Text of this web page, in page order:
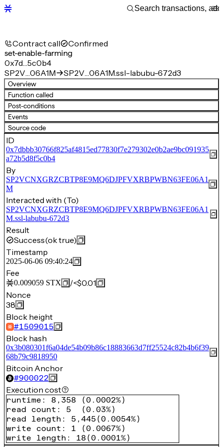
Contract call Confirmed
set-enable-farming
0x7d…5c0b4
SP2V…06A1M
SP2V…06A1M.ssl-labubu-672d3
Overview
Function called
Post-conditions
Events
Source code
ID
0x7dbbb30766f825af4815ed77830f7e279302e0b2ae9bc091935
a72b5d8f5c0b4
By
SP2VCNXGRZCBTP8E9MQ6DJPFVXRBPWBN63FE06A1
M
Interacted with (To)
SP2VCNXGRZCBTP8E9MQ6DJPFVXRBPWBN63FE06A1
M.ssl-labubu-672d3
Result
Success(ok true)
Timestamp
2025-06-06 09:40:24
Fee
0.009059 STX /<$0.01
Nonce
38
Block height
#1509015
Block hash
0x3b080301f6a04de54b09b86c18883663d7ff25524c82b4b6f39
68b79c9818950
Bitcoin Anchor
#900022
Execution cost
runtime : 8,358 (0.0002%)
read count : 5 (0.03%)
read length : 5,445 (0.0054%)
write count : 1 (0.0067%)
write length : 18 (0.0001%)